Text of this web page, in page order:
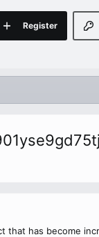
Register
that has become